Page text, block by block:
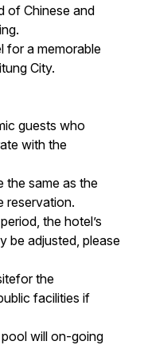
of Chinese and
for a memorable
City.
guests who
with the
the same as the
reservation.
the hotel’s
be adjusted, please
the
facilities if
will on-going